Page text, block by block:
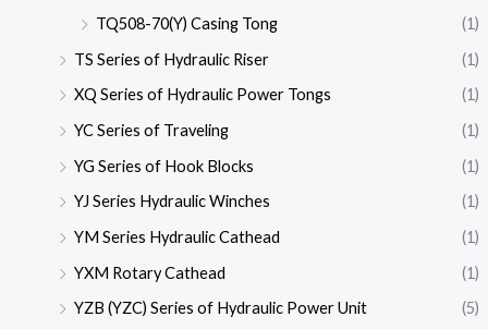
TQ508-70(Y) Casing Tong
(1)
TS Series of Hydraulic Riser
(1)
XQ Series of Hydraulic Power Tongs
(1)
YC Series of Traveling
(1)
YG Series of Hook Blocks
(1)
YJ Series Hydraulic Winches
(1)
YM Series Hydraulic Cathead
(1)
YXM Rotary Cathead
(1)
YZB (YZC) Series of Hydraulic Power Unit
(5)